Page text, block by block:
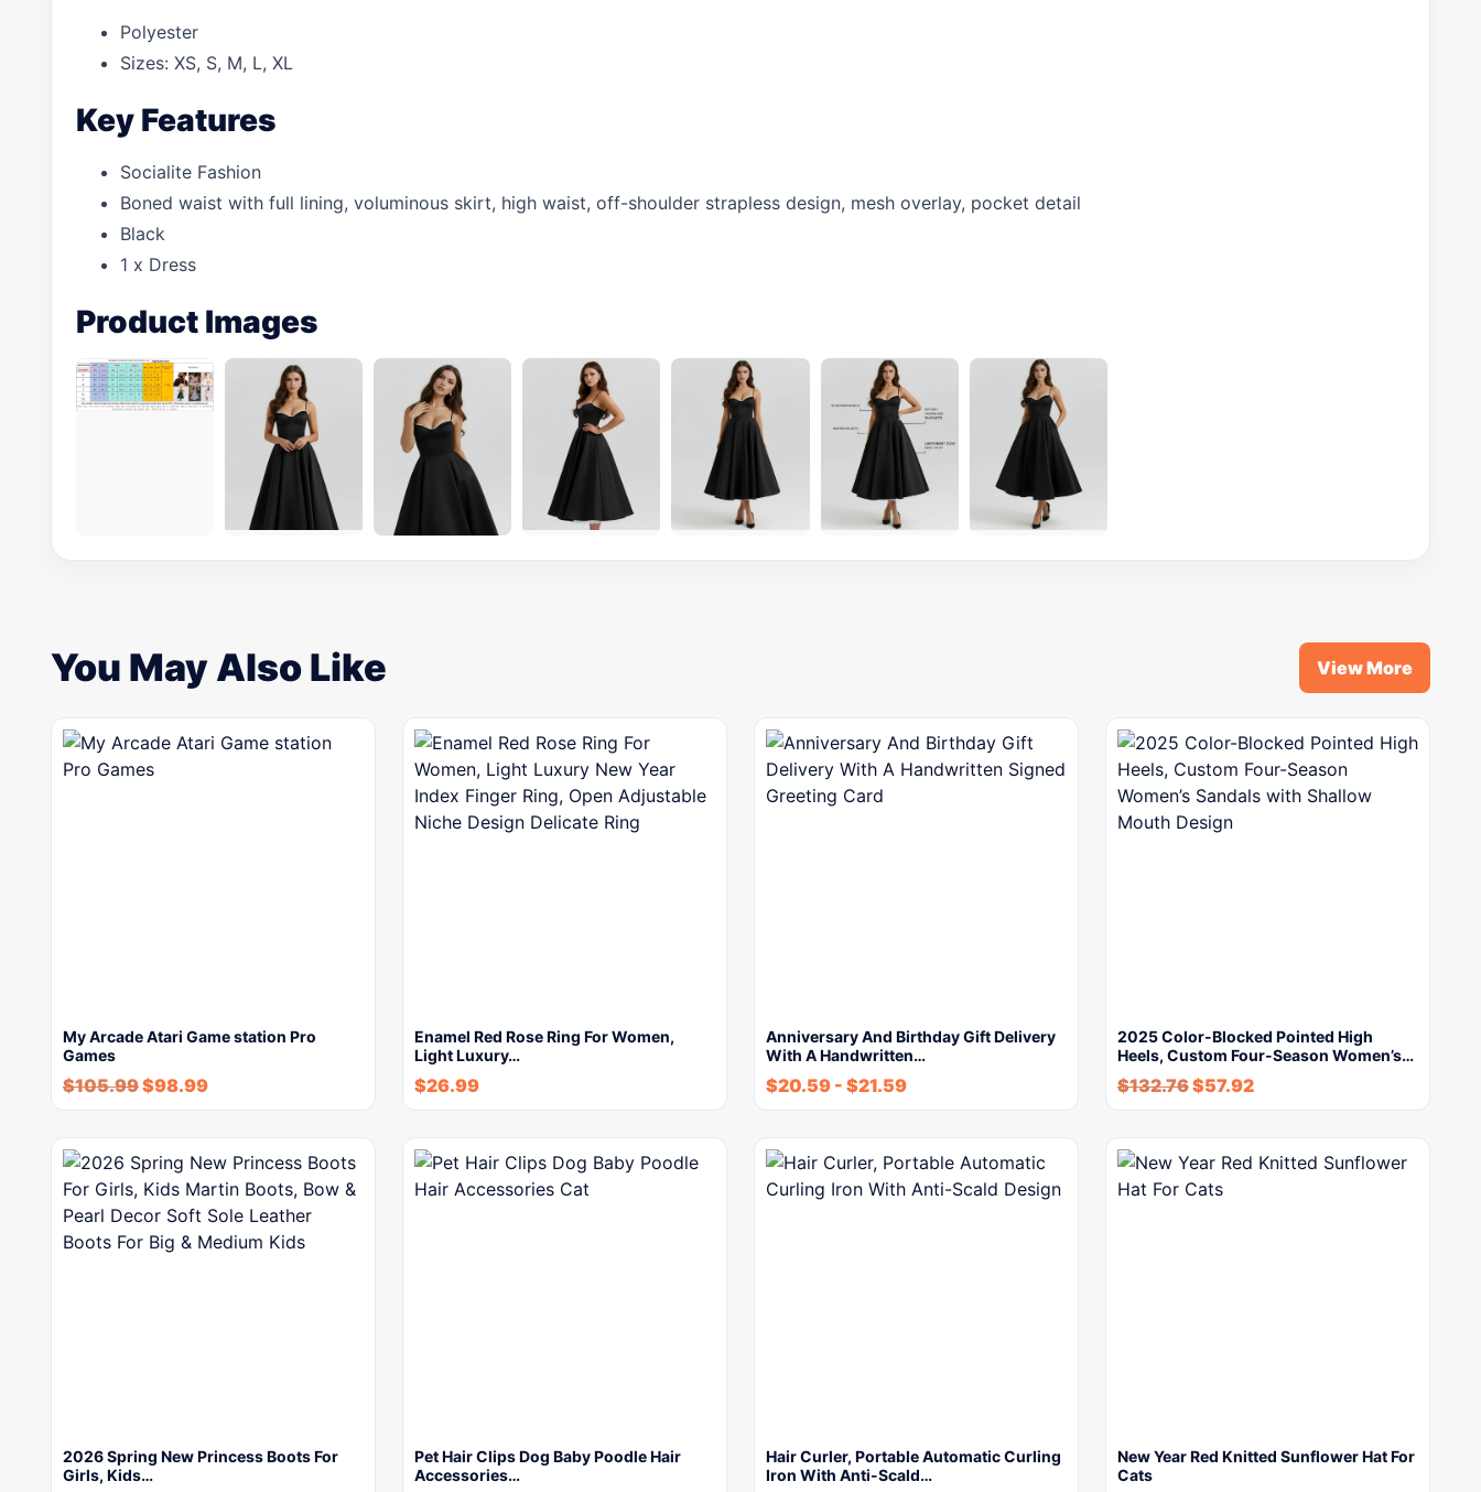
Polyester
Sizes: XS, S, M, L, XL
Key Features
Socialite Fashion
Boned waist with full lining, voluminous skirt, high waist, off-shoulder strapless design, mesh overlay, pocket detail
Black
1 x Dress
Product Images
You May Also Like View More
My Arcade Atari Game station Pro
Games
$105.99$98.99
Enamel Red Rose Ring For Women,
Light Luxury…
$26.99
Anniversary And Birthday Gift Delivery
With A Handwritten…
$20.59 - $21.59
2025 Color-Blocked Pointed High
Heels, Custom Four-Season Women’s…
$132.76$57.92
2026 Spring New Princess Boots For
Girls, Kids…
Pet Hair Clips Dog Baby Poodle Hair
Accessories…
Hair Curler, Portable Automatic Curling
Iron With Anti-Scald…
New Year Red Knitted Sunflower Hat For
Cats